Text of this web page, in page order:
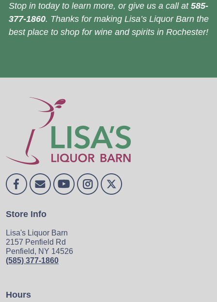
Stop in today to learn more, or give us a call at 585-
377-1860. Thanks for making Lisa’s Liquor Barn the
best place to shop for wine and spirits in Rochester!
Store Info
Lisa's Liquor Barn
2157 Penfield Rd
Penfield, NY 14526
(585) 377-1860
Hours